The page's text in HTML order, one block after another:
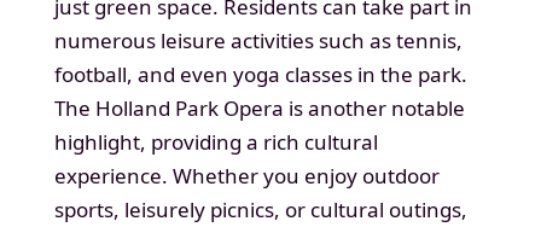
just green space. Residents can take part in
numerous leisure activities such as tennis,
football, and even yoga classes in the park.
The Holland Park Opera is another notable
highlight, providing a rich cultural
experience. Whether you enjoy outdoor
sports, leisurely picnics, or cultural outings,